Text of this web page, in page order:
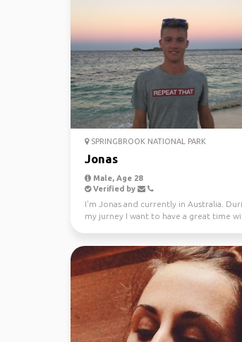
SPRINGBROOK NATIONAL PARK
Jonas
Male, Age 28
Verified by
I'm Jonas and currently in Australia.
my jurney I want to have a great time